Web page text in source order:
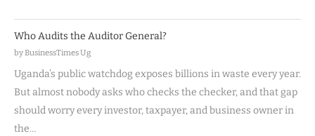
Who Audits the Auditor General?
by BusinessTimes Ug
Uganda’s public watchdog exposes billions in waste every year.
But almost nobody asks who checks the checker, and that gap
should worry every investor, taxpayer, and business owner in
the…